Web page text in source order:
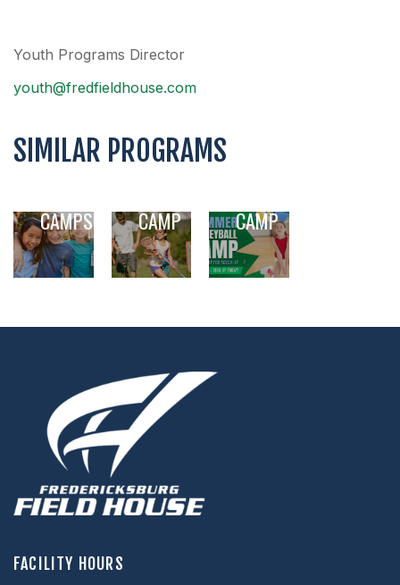
Youth Programs Director
youth@fredfieldhouse.com
SIMILAR PROGRAMS
CAMPS
,
CAMP
,,
CAMP
,,
FACILITY HOURS